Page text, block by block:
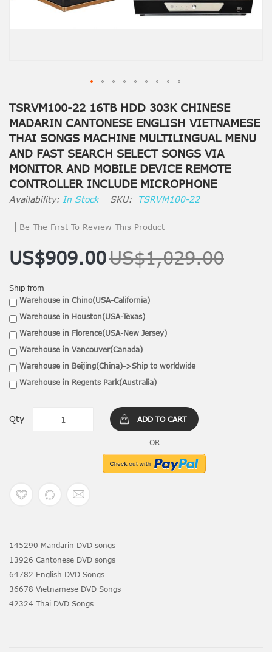
TSRVM100-22 16TB HDD 303K CHINESE
MADARIN CANTONESE ENGLISH VIETNAMESE
THAI SONGS MACHINE MULTILINGUAL MENU
AND FAST SEARCH SELECT SONGS VIA
MONITOR AND MOBILE DEVICE REMOTE
CONTROLLER INCLUDE MICROPHONE
In Stock SKU TSRVM100-22
Be The First To Review This Product
US$909.00US$1,029.00
Ship from
Warehouse in Chino(USA-California)
Warehouse in Houston(USA-Texas)
Warehouse in Florence(USA-New Jersey)
Warehouse in Vancouver(Canada)
Warehouse in Beijing(China)->Ship to worldwide
Warehouse in Regents Park(Australia)
Qty ADD TO CART
145290 Mandarin DVD songs
13926 Cantonese DVD songs
64782 English DVD Songs
36678 Vietnamese DVD Songs
42324 Thai DVD Songs